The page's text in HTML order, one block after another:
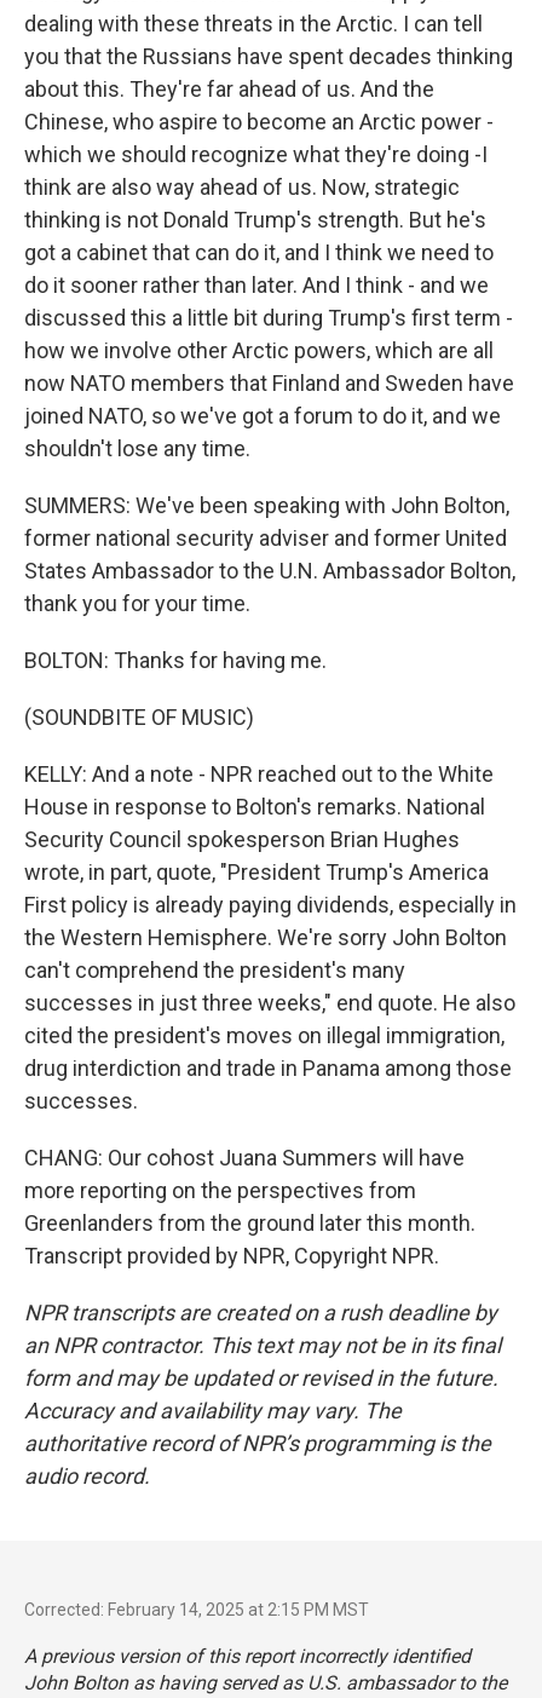
dealing with these threats in the Arctic. I can tell
you that the Russians have spent decades thinking
about this. They're far ahead of us. And the
Chinese, who aspire to become an Arctic power -
which we should recognize what they're doing -I
think are also way ahead of us. Now, strategic
thinking is not Donald Trump's strength. But he's
got a cabinet that can do it, and I think we need to
do it sooner rather than later. And I think - and we
discussed this a little bit during Trump's first term -
how we involve other Arctic powers, which are all
now NATO members that Finland and Sweden have
joined NATO, so we've got a forum to do it, and we
shouldn't lose any time.
SUMMERS: We've been speaking with John Bolton,
former national security adviser and former United
States Ambassador to the U.N. Ambassador Bolton,
thank you for your time.
BOLTON: Thanks for having me.
(SOUNDBITE OF MUSIC)
KELLY: And a note - NPR reached out to the White
House in response to Bolton's remarks. National
Security Council spokesperson Brian Hughes
wrote, in part, quote, "President Trump's America
First policy is already paying dividends, especially in
the Western Hemisphere. We're sorry John Bolton
can't comprehend the president's many
successes in just three weeks," end quote. He also
cited the president's moves on illegal immigration,
drug interdiction and trade in Panama among those
successes.
CHANG: Our cohost Juana Summers will have
more reporting on the perspectives from
Greenlanders from the ground later this month.
Transcript provided by NPR, Copyright NPR.
NPR transcripts are created on a rush deadline by
an NPR contractor. This text may not be in its final
form and may be updated or revised in the future.
Accuracy and availability may vary. The
authoritative record of NPR’s programming is the
audio record.
Corrected: February 14, 2025 at 2:15 PM MST
A previous version of this report incorrectly identified
John Bolton as having served as U.S. ambassador to the